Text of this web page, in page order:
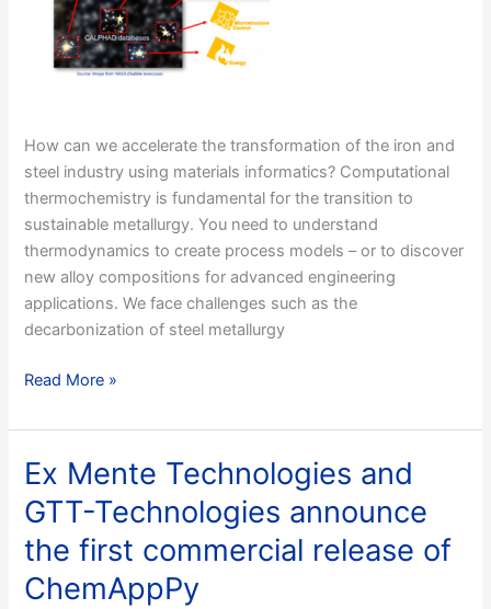
How can we accelerate the transformation of the iron and
steel industry using materials informatics? Computational
thermochemistry is fundamental for the transition to
sustainable metallurgy. You need to understand
thermodynamics to create process models – or to discover
new alloy compositions for advanced engineering
applications. We face challenges such as the
decarbonization of steel metallurgy
Navigating
chemical
space:
Sustainable
metallurgy
through
materials
informatics
Read More »
Ex Mente Technologies and
GTT-Technologies announce
the first commercial release of
ChemAppPy